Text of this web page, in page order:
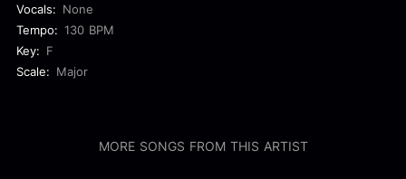
Vocals: None
Tempo: 130 BPM
Key: F
Scale: Major
MORE SONGS FROM THIS ARTIST